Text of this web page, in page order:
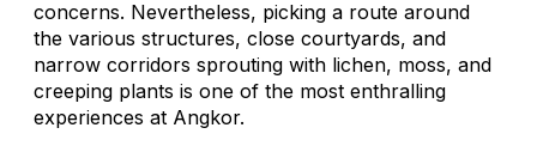
concerns. Nevertheless, picking a route around
the various structures, close courtyards, and
narrow corridors sprouting with lichen, moss, and
creeping plants is one of the most enthralling
experiences at Angkor.